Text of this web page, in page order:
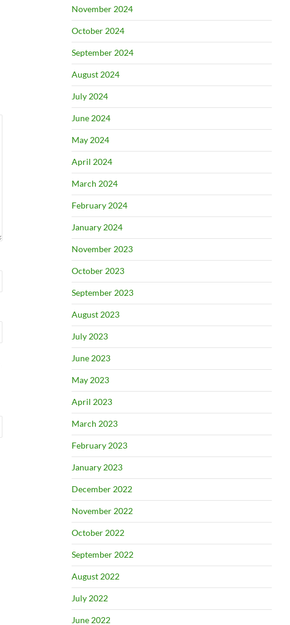
November 2024
October 2024
September 2024
August 2024
July 2024
June 2024
May 2024
April 2024
March 2024
February 2024
January 2024
November 2023
October 2023
September 2023
August 2023
July 2023
June 2023
May 2023
April 2023
March 2023
February 2023
January 2023
December 2022
November 2022
October 2022
September 2022
August 2022
July 2022
June 2022